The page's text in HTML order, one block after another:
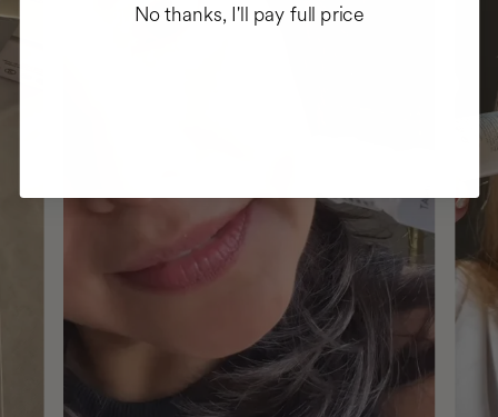
No thanks, I'll pay full price